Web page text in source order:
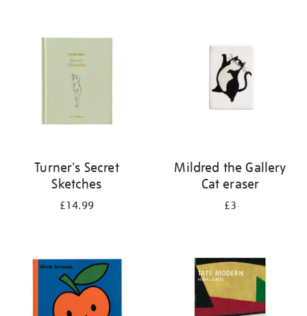
Turner's Secret
Sketches
£14.99
Mildred the Gallery
Cat eraser
£3